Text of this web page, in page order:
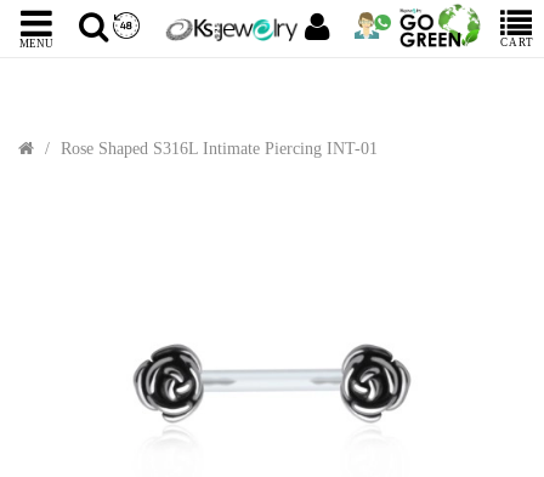
MENU CART
Rose Shaped S316L Intimate Piercing INT-01